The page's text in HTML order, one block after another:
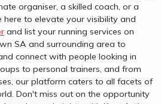
organiser, a skilled coach, or a
here to elevate your visibility and
and list your running services on
SA and surrounding area to
connect with people looking in
to personal trainers, and from
our platform caters to all facets of
Don't miss out on the opportunity